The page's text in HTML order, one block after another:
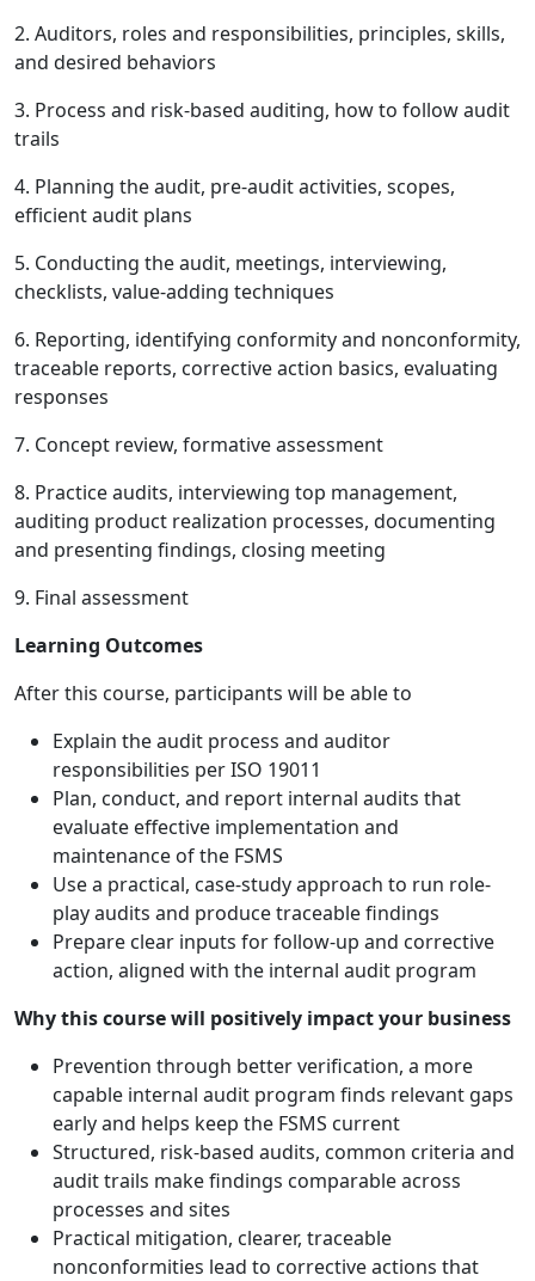
2. Auditors, roles and responsibilities, principles, skills,
and desired behaviors
3. Process and risk-based auditing, how to follow audit
trails
4. Planning the audit, pre-audit activities, scopes,
efficient audit plans
5. Conducting the audit, meetings, interviewing,
checklists, value-adding techniques
6. Reporting, identifying conformity and nonconformity,
traceable reports, corrective action basics, evaluating
responses
7. Concept review, formative assessment
8. Practice audits, interviewing top management,
auditing product realization processes, documenting
and presenting findings, closing meeting
9. Final assessment
Learning Outcomes
After this course, participants will be able to
Explain the audit process and auditor
responsibilities per ISO 19011
Plan, conduct, and report internal audits that
evaluate effective implementation and
maintenance of the FSMS
Use a practical, case-study approach to run role-
play audits and produce traceable findings
Prepare clear inputs for follow-up and corrective
action, aligned with the internal audit program
Why this course will positively impact your business
Prevention through better verification, a more
capable internal audit program finds relevant gaps
early and helps keep the FSMS current
Structured, risk-based audits, common criteria and
audit trails make findings comparable across
processes and sites
Practical mitigation, clearer, traceable
nonconformities lead to corrective actions that